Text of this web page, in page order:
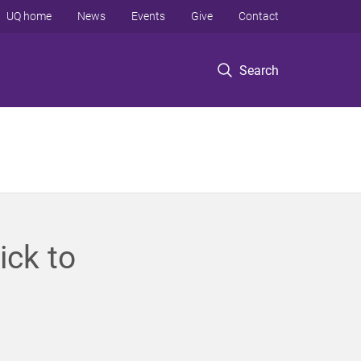
Search
UQ home News Events Give Contact
to